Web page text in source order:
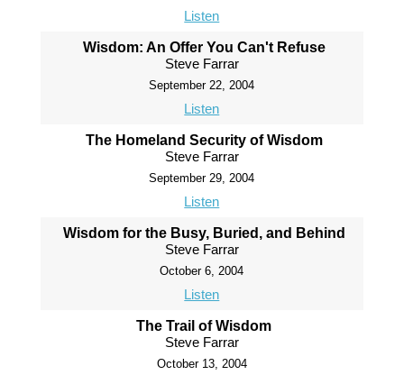
Listen
Wisdom: An Offer You Can't Refuse
Steve Farrar
September 22, 2004
Listen
The Homeland Security of Wisdom
Steve Farrar
September 29, 2004
Listen
Wisdom for the Busy, Buried, and Behind
Steve Farrar
October 6, 2004
Listen
The Trail of Wisdom
Steve Farrar
October 13, 2004